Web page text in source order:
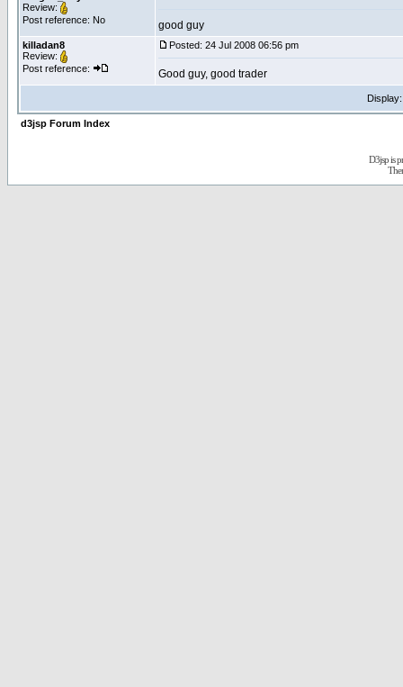
Review:
Post reference: No
good guy
killadan8
Review:
Post reference:
Posted: 24 Jul 2008 06:56 pm
Good guy, good trader
d3jsp Forum Index
D3jsp is